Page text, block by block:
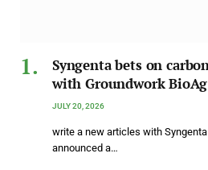
Syngenta bets on
with Groundwork
JULY 20, 2026
write a new articles with
announced a…